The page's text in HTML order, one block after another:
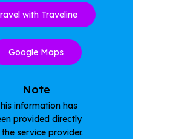
with Traveline
Google Maps
Note
information has
provided directly
service provider.